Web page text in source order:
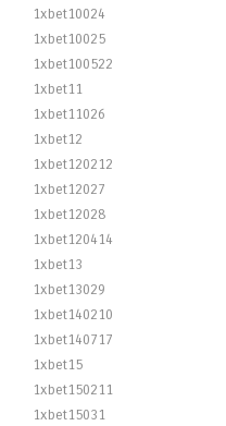
1xbet10024
1xbet10025
1xbet100522
1xbet11
1xbet11026
1xbet12
1xbet120212
1xbet12027
1xbet12028
1xbet120414
1xbet13
1xbet13029
1xbet140210
1xbet140717
1xbet15
1xbet150211
1xbet15031